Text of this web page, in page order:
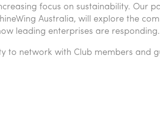
focus on sustainability. Our
Australia, will explore the
leading enterprises are responding.
to network with Club members and